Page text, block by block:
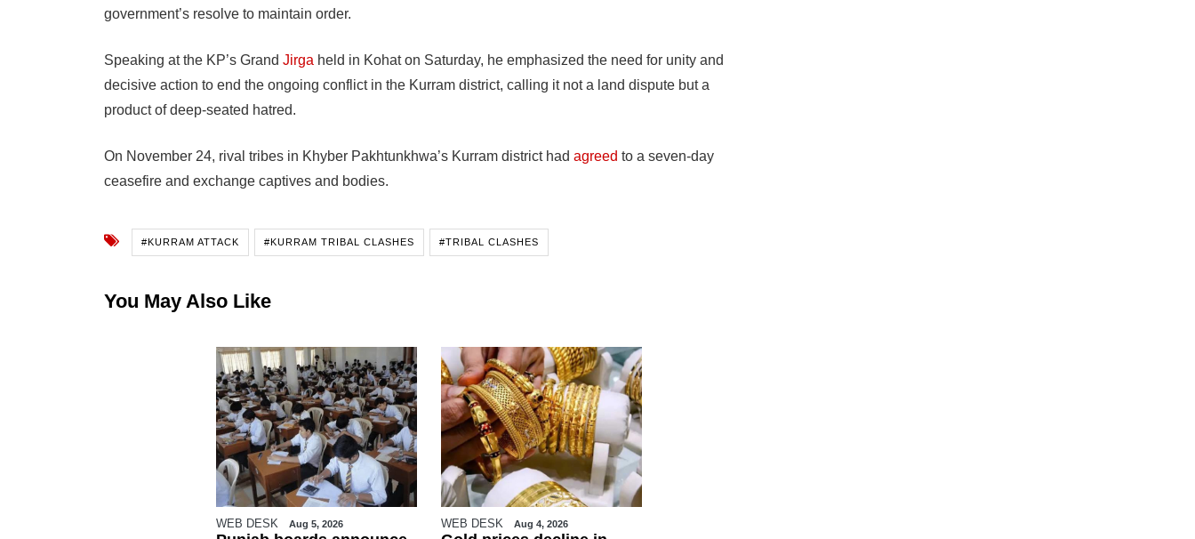
government’s resolve to maintain order.
Speaking at the KP’s Grand Jirga held in Kohat on Saturday, he emphasized the need for unity and
decisive action to end the ongoing conflict in the Kurram district, calling it not a land dispute but a
product of deep-seated hatred.
On November 24, rival tribes in Khyber Pakhtunkhwa’s Kurram district had agreed to a seven-day
ceasefire and exchange captives and bodies.
#KURRAM ATTACK #KURRAM TRIBAL CLASHES #TRIBAL CLASHES
You May Also Like
WEB DESK Aug 5, 2026 WEB DESK Aug 4, 2026